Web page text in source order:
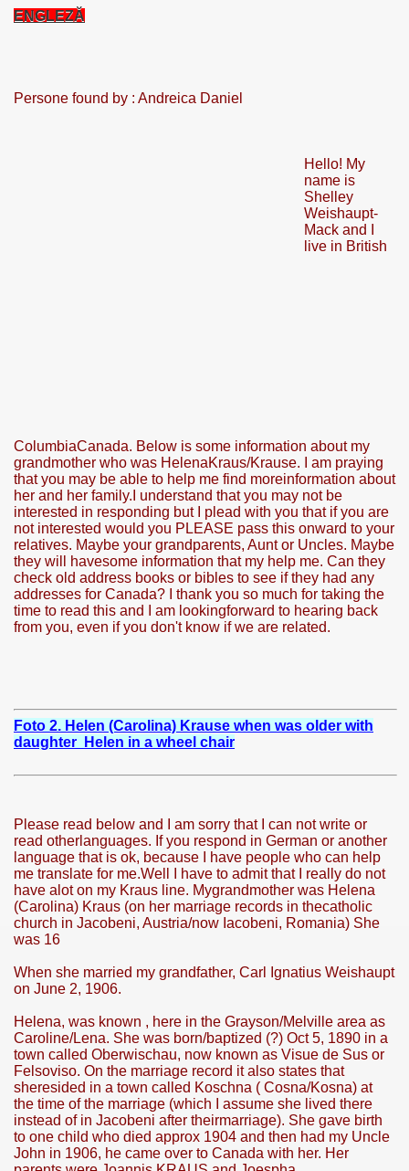
ENGLEZĂ
Persone found by : Andreica Daniel
Hello! My
name is
Shelley
Weishaupt-
Mack and I
live in British
ColumbiaCanada. Below is some information about my
grandmother who was HelenaKraus/Krause. I am praying
that you may be able to help me find moreinformation about
her and her family.I understand that you may not be
interested in responding but I plead with you that if you are
not interested would you PLEASE pass this onward to your
relatives. Maybe your grandparents, Aunt or Uncles. Maybe
they will havesome information that my help me. Can they
check old address books or bibles to see if they had any
addresses for Canada? I thank you so much for taking the
time to read this and I am lookingforward to hearing back
from you, even if you don't know if we are related.
Foto 2. Helen (Carolina) Krause when was older with
daughter Helen in a wheel chair
Please read below and I am sorry that I can not write or
read otherlanguages. If you respond in German or another
language that is ok, because I have people who can help
me translate for me.Well I have to admit that I really do not
have alot on my Kraus line. Mygrandmother was Helena
(Carolina) Kraus (on her marriage records in thecatholic
church in Jacobeni, Austria/now Iacobeni, Romania) She
was 16
When she married my grandfather, Carl Ignatius Weishaupt
on June 2, 1906.
Helena, was known , here in the Grayson/Melville area as
Caroline/Lena. She was born/baptized (?) Oct 5, 1890 in a
town called Oberwischau, now known as Visue de Sus or
Felsoviso. On the marriage record it also states that
sheresided in a town called Koschna ( Cosna/Kosna) at
the time of the marriage (which I assume she lived there
instead of in Jacobeni after theirmarriage). She gave birth
to one child who died approx 1904 and then had my Uncle
John in 1906, he came over to Canada with her. Her
mocanita - VISEU DE SUS MAP the way to the steam